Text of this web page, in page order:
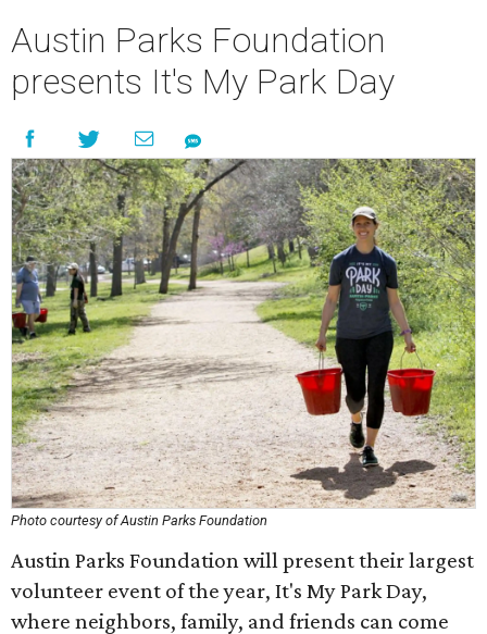
Austin Parks Foundation
presents It's My Park Day
Photo courtesy of Austin Parks Foundation
Austin Parks Foundation will present their largest
volunteer event of the year, It's My Park Day,
where neighbors, family, and friends can come